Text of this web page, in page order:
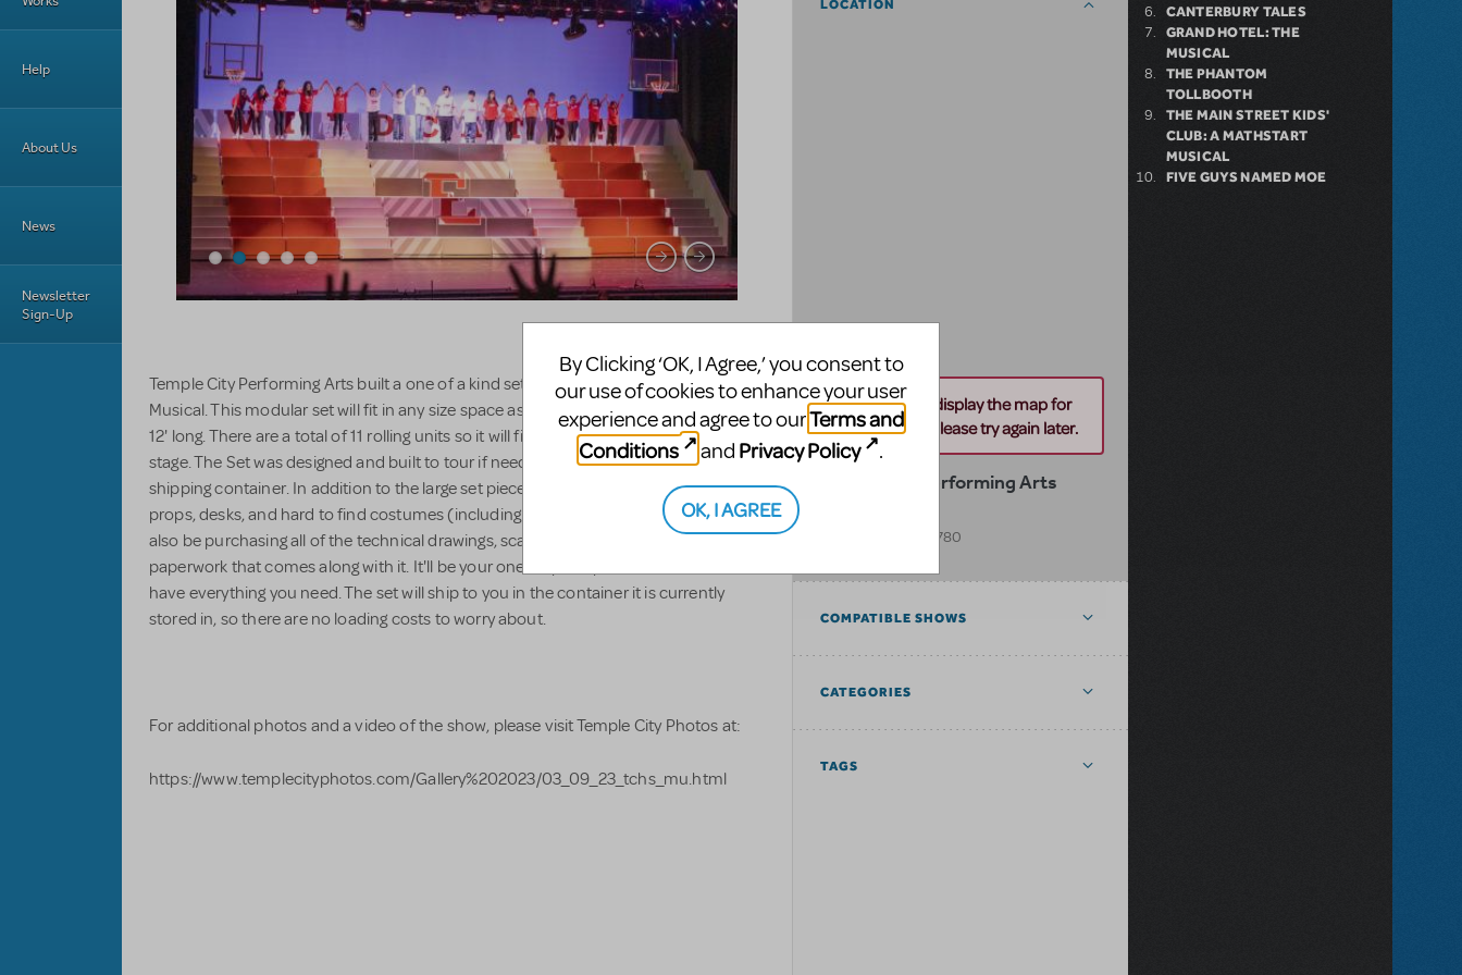
Help
About Us
News
Newsletter
Sign-Up
Temple City Performing Arts built a one of a kind set for the show High School
Musical. This modular set will fit in any size space as each unit measures 4' wide by
12' long. There are a total of 11 rolling units so it will fit in a small space, or a large
stage. The Set was designed and built to tour if needed, with it fitting in one 40'
shipping container. In addition to the large set pieces, this comes with all of the
props, desks, and hard to find costumes (including the wildcats mascot). You will
also be purchasing all of the technical drawings, scale model, and any other
paperwork that comes along with it. It'll be your one stop shop for this set as it will
have everything you need. The set will ship to you in the container it is currently
stored in, so there are no loading costs to worry about.
For additional photos and a video of the show, please visit Temple City Photos at:
https://www.templecityphotos.com/Gallery%202023/03_09_23_tchs_mu.html
LOCATION
Unable to display the map for
this address. Please try again later.
Temple City Performing Arts
91780
COMPATIBLE SHOWS
CATEGORIES
TAGS
CANTERBURY TALES
GRAND HOTEL: THE
MUSICAL
THE PHANTOM
TOLLBOOTH
THE MAIN STREET KIDS'
CLUB: A MATHSTART
MUSICAL
FIVE GUYS NAMED MOE
By Clicking ‘OK, I Agree,’ you consent to
our use of cookies to enhance your user
experience and agree to ourTerms and
Conditions
and Privacy Policy .
OK, I AGREE